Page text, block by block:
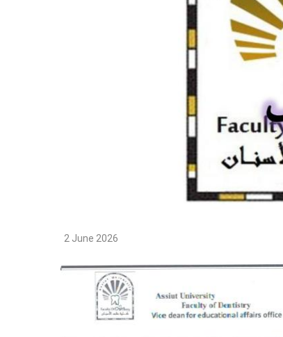
2 June 2026